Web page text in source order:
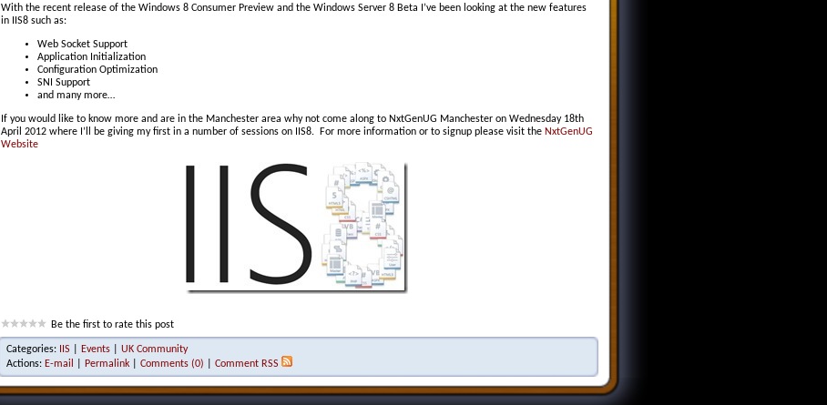
With the recent release of the Windows 8 Consumer Preview and the Windows Server 8 Beta I’ve been looking at the new features
in IIS8 such as:
Web Socket Support
Application Initialization
Configuration Optimization
SNI Support
and many more…
If you would like to know more and are in the Manchester area why not come along to NxtGenUG Manchester on Wednesday 18th
April 2012 where I’ll be giving my first in a number of sessions on IIS8. For more information or to signup please visit the NxtGenUG
Website
Be the first to rate this post
Categories: IIS Events
UK Community
Actions: E-mail Permalink Comments (0) Comment RSS